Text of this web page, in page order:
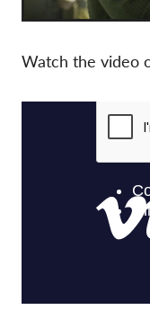
Watch the video